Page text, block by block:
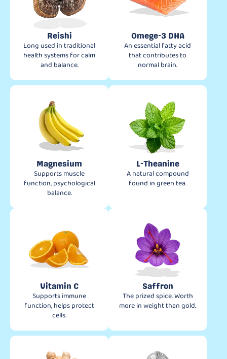
Reishi
Long used in traditional
health systems for calm
and balance.
Omege-3 DHA
An essential fatty acid
that contributes to
normal brain.
Magnesium
Supports muscle
function, psychological
balance.
L-Theanine
A natural compound
found in green tea.
Vitamin C
Supports immune
function, helps protect
cells.
Saffron
The prized spice. Worth
more in weight than gold.